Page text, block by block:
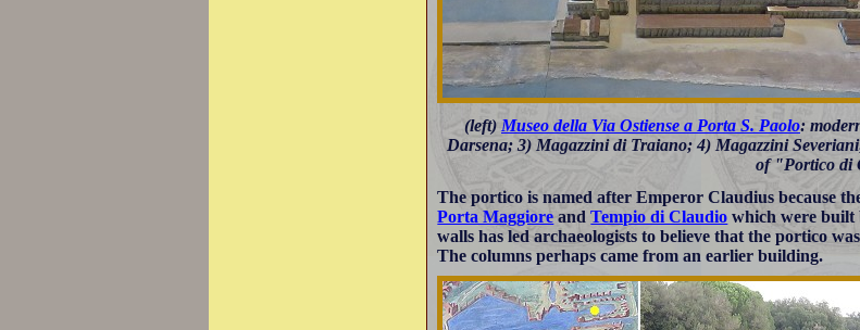
(left) Museo della Via Ostiense a Porta S. Paolo:
Darsena; 3) Magazzini di Traiano; 4) Magazzini
of "Portico di
The portico is named after Emperor Claudius because
Porta Maggiore andTempio di Claudio which were built
walls has led archaeologists to believe that the portico
The columns perhaps came from an earlier building.